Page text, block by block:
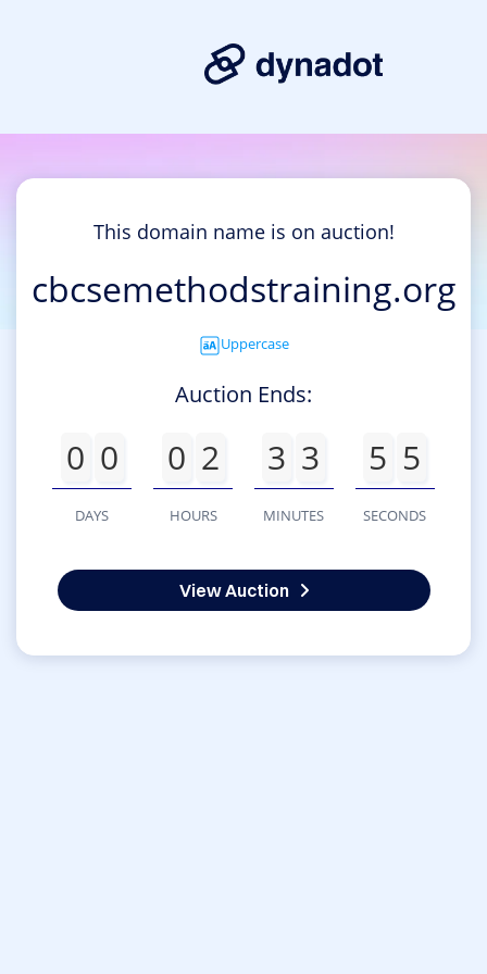
This domain name is on auction!
cbcsemethodstraining.org
Uppercase
Auction Ends:
0 0
DAYS
0 2
HOURS
3 3
MINUTES
5 5
SECONDS
View Auction